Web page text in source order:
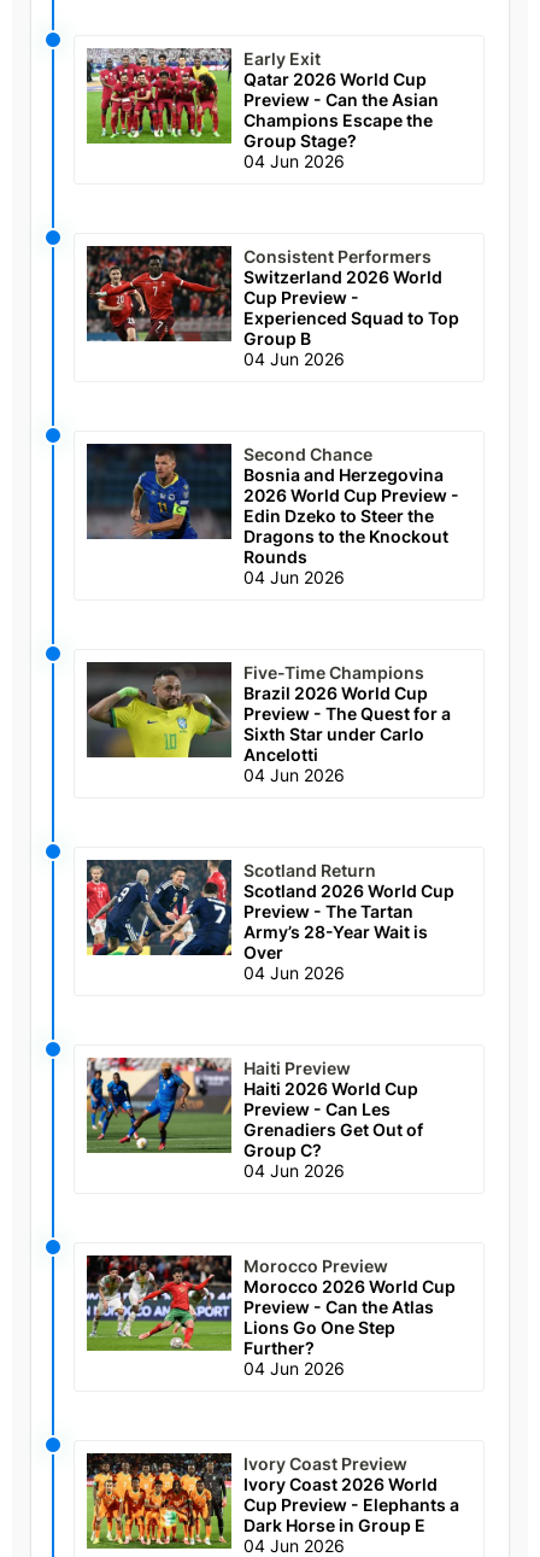
Early Exit
Qatar 2026 World Cup
Preview - Can the Asian
Champions Escape the
Group Stage?
04 Jun 2026
Consistent Performers
Switzerland 2026 World
Cup Preview -
Experienced Squad to Top
Group B
04 Jun 2026
Second Chance
Bosnia and Herzegovina
2026 World Cup Preview -
Edin Dzeko to Steer the
Dragons to the Knockout
Rounds
04 Jun 2026
Five-Time Champions
Brazil 2026 World Cup
Preview - The Quest for a
Sixth Star under Carlo
Ancelotti
04 Jun 2026
Scotland Return
Scotland 2026 World Cup
Preview - The Tartan
Army’s 28-Year Wait is
Over
04 Jun 2026
Haiti Preview
Haiti 2026 World Cup
Preview - Can Les
Grenadiers Get Out of
Group C?
04 Jun 2026
Morocco Preview
Morocco 2026 World Cup
Preview - Can the Atlas
Lions Go One Step
Further?
04 Jun 2026
Ivory Coast Preview
Ivory Coast 2026 World
Cup Preview - Elephants a
Dark Horse in Group E
04 Jun 2026